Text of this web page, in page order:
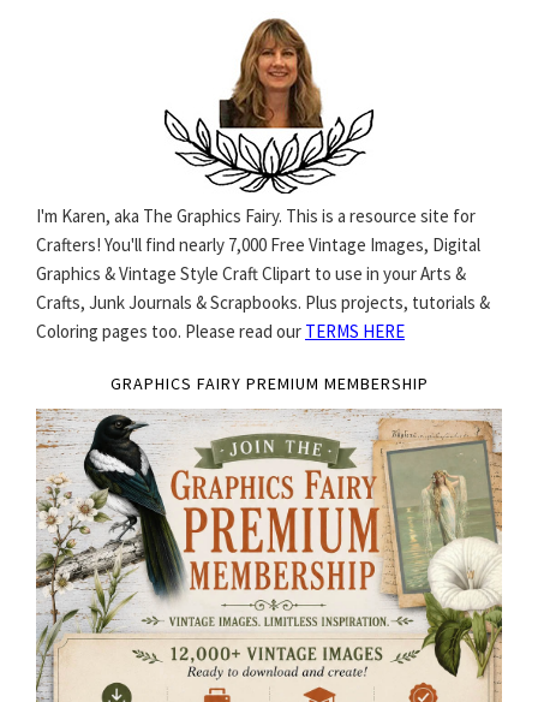
I'm Karen, aka The Graphics Fairy. This is a resource site for
Crafters! You'll find nearly 7,000 Free Vintage Images, Digital
Graphics & Vintage Style Craft Clipart to use in your Arts &
Crafts, Junk Journals & Scrapbooks. Plus projects, tutorials &
Coloring pages too. Please read our TERMS HERE
GRAPHICS FAIRY PREMIUM MEMBERSHIP